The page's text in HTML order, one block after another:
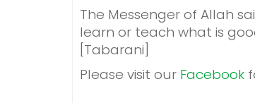
The Messenger of Allah
learn or teach what is
[Tabarani]
Please visit our Facebook